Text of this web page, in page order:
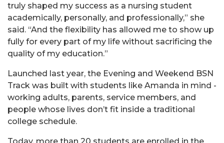
truly shaped my success as a nursing student
academically, personally, and professionally,” she
said. “And the flexibility has allowed me to show up
fully for every part of my life without sacrificing the
quality of my education.”
Launched last year, the Evening and Weekend BSN
Track was built with students like Amanda in mind -
working adults, parents, service members, and
people whose lives don’t fit inside a traditional
college schedule.
Today, more than 20 students are enrolled in the